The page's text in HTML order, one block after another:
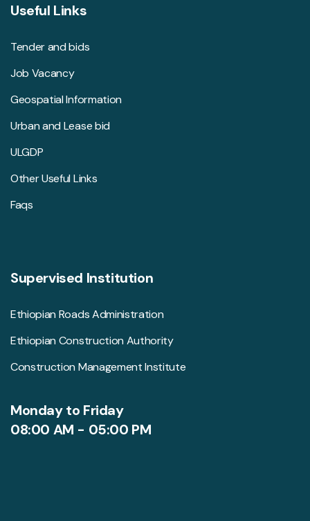
Useful Links
Tender and bids
Job Vacancy
Geospatial Information
Urban and Lease bid
ULGDP
Other Useful Links
Faqs
Supervised Institution
Ethiopian Roads Administration
Ethiopian Construction Authority
Construction Management Institute
Monday to Friday
08:00 AM - 05:00 PM